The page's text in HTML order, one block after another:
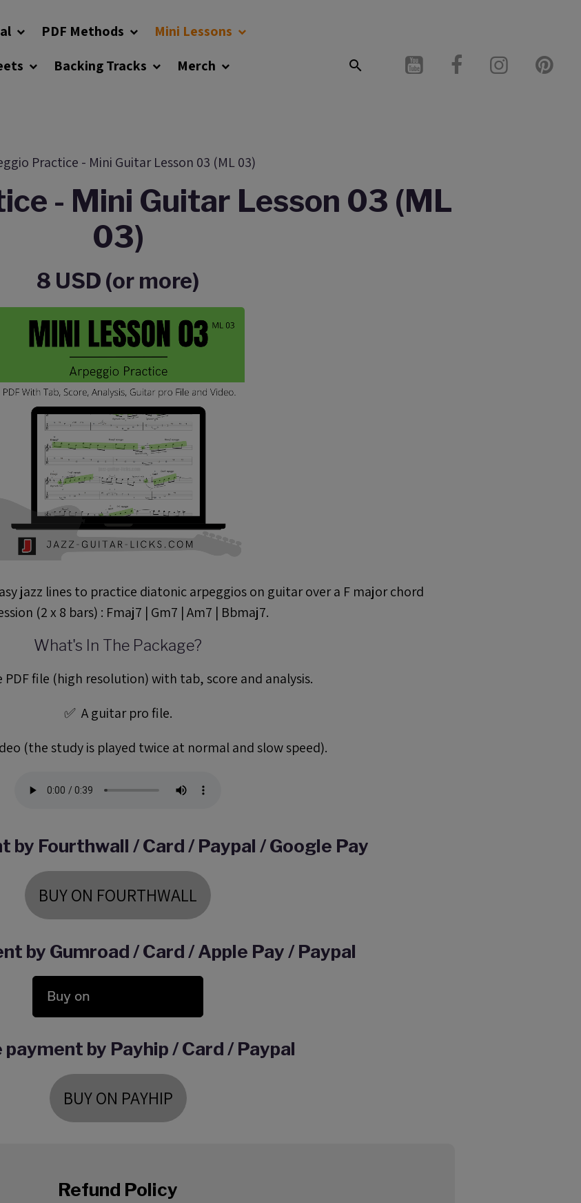
PDF Methods
Mini Lessons
Backing Tracks
Merch
Practice - Mini Guitar Lesson 03 (ML 03)
- Mini Guitar Lesson 03 (ML
03)
8 USD (or more)
jazz lines to practice diatonic arpeggios on guitar over a F major chord
(2 x 8 bars) : Fmaj7 | Gm7 | Am7 | Bbmaj7.
What's In The Package?
file (high resolution) with tab, score and analysis.
✅ A guitar pro file.
(the study is played twice at normal and slow speed).
by Fourthwall / Card / Paypal / Google Pay
BUY ON FOURTHWALL
by Gumroad / Card / Apple Pay / Paypal
Buy on
payment by Payhip / Card / Paypal
BUY ON PAYHIP
Refund Policy